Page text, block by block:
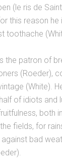
(le ris de Saint
this reason he
toothache
the patron of
(Roeder),
(White).
of idiots and
both
fields, for
bad